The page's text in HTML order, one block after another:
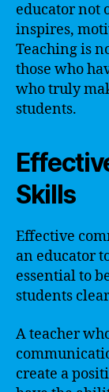
educator not
inspires,
Teaching is
those who
who truly
students.
Skills
Effective
an educator
essential to
students
A teacher
create a